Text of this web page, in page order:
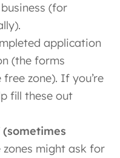
(for
application
(the forms
zone). If you’re
fill these out
zones might ask for